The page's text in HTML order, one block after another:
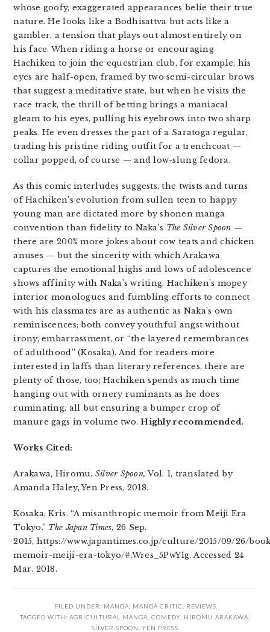
whose goofy, exaggerated appearances belie their true
nature. He looks like a Bodhisattva but acts like a
gambler, a tension that plays out almost entirely on
his face. When riding a horse or encouraging
Hachiken to join the equestrian club, for example, his
eyes are half-open, framed by two semi-circular brows
that suggest a meditative state, but when he visits the
race track, the thrill of betting brings a maniacal
gleam to his eyes, pulling his eyebrows into two sharp
peaks. He even dresses the part of a Saratoga regular,
trading his pristine riding outfit for a trenchcoat —
collar popped, of course — and low-slung fedora.
As this comic interludes suggests, the twists and turns
of Hachiken’s evolution from sullen teen to happy
young man are dictated more by shonen manga
convention than fidelity to Naka’s The Silver Spoon —
there are 200% more jokes about cow teats and chicken
anuses — but the sincerity with which Arakawa
captures the emotional highs and lows of adolescence
shows affinity with Naka’s writing. Hachiken’s mopey
interior monologues and fumbling efforts to connect
with his classmates are as authentic as Naka’s own
reminiscences; both convey youthful angst without
irony, embarrassment, or “the layered remembrances
of adulthood” (Kosaka). And for readers more
interested in laffs than literary references, there are
plenty of those, too; Hachiken spends as much time
hanging out with ornery ruminants as he does
ruminating, all but ensuring a bumper crop of
manure gags in volume two.Highly recommended.
Works Cited:
Arakawa, Hiromu. Silver Spoon,Vol. 1, translated by
Amanda Haley, Yen Press, 2018.
Kosaka, Kris. “A misanthropic memoir from Meiji Era
Tokyo.” The Japan Times, 26 Sep.
2015, https://www.japantimes.co.jp/culture/2015/09/26/
memoir-meiji-era-tokyo/#.Wres_5PwY1g. Accessed 24
Mar. 2018.
FILED UNDER: MANGA MANGA CRITIC
REVIEWS
TAGGED WITH: AGRICULTURAL MANGA COMEDY HIROMU ARAKAWA
SILVER SPOON
YEN PRESS